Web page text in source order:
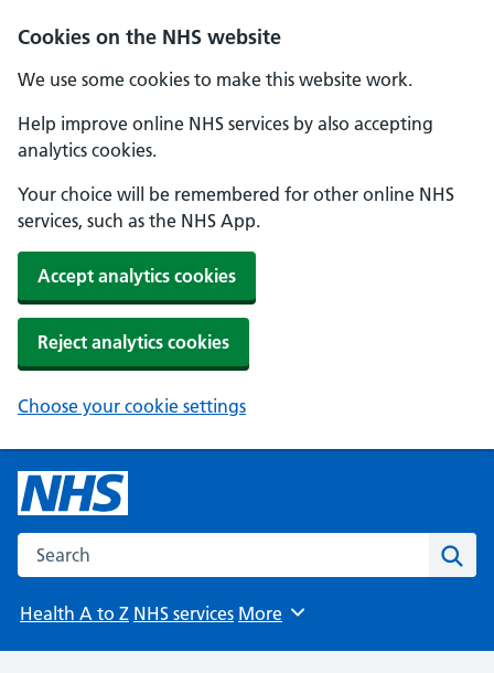
Cookies on the NHS website
We use some cookies to make this website work.
Help improve online NHS services by also accepting
analytics cookies.
Your choice will be remembered for other online NHS
services, such as the NHS App.
Accept analytics cookies
Reject analytics cookies
Choose your cookie settings
Search the NHS website
Health A to Z NHS services Browse
More